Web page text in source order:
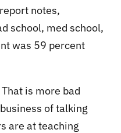
notes,
school, med school,
was 59 percent
is more bad
of talking
are at teaching